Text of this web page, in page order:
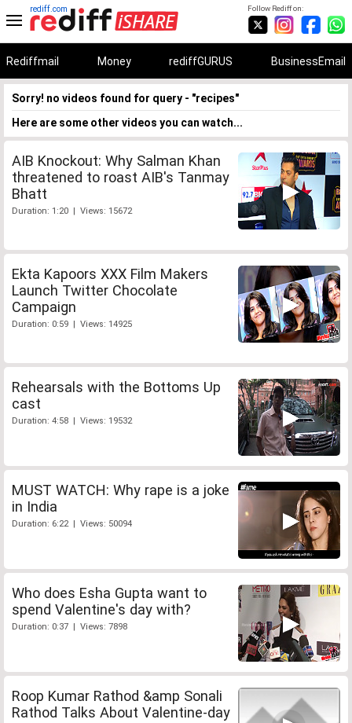
Follow Rediff on:
rediff.com
Rediffmail Money rediffGURUS BusinessEmail
Sorry! no videos found for query - "recipes"
Here are some other videos you can watch...
AIB Knockout: Why Salman Khan
threatened to roast AIB's Tanmay
Bhatt
Duration: 1:20 | Views: 15672
Ekta Kapoors XXX Film Makers
Launch Twitter Chocolate
Campaign
Duration: 0:59 | Views: 14925
Rehearsals with the Bottoms Up
cast
Duration: 4:58 | Views: 19532
MUST WATCH: Why rape is a joke
in India
Duration: 6:22 | Views: 50094
Who does Esha Gupta want to
spend Valentine's day with?
Duration: 0:37 | Views: 7898
Roop Kumar Rathod &amp Sonali
Rathod Talks About Valentine-day